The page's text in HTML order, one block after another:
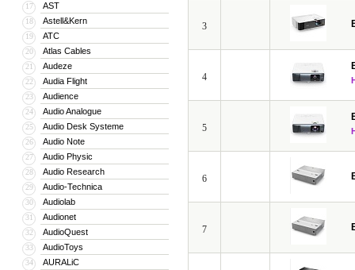
17 AST
18 Astell&Kern
19 ATC
20 Atlas Cables
21 Audeze
22 Audia Flight
23 Audience
24 Audio Analogue
25 Audio Desk Systeme
26 Audio Note
27 Audio Physic
28 Audio Research
29 Audio-Technica
30 Audiolab
31 Audionet
32 AudioQuest
33 AudioToys
34 AURALiC
3
4
5
6
7